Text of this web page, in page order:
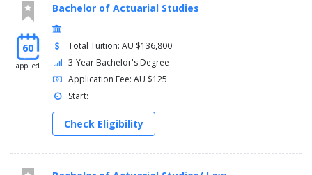
Chemistry
Climate Science
Physical Geography
Geology
Mathematics
Statistics
Immunology
Marine Science
Pathology
Pharmacology
Physiology
Physics
60
applied
Bachelor of Actuarial Studies
Total Tuition: AU $136,800
3-Year Bachelor's Degree
Application Fee: AU $125
Start:
Check Eligibility